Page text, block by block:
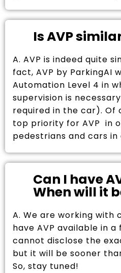
Is AVP
A. AVP is indeed quite
fact, AVP by ParkingAI
Automation Level 4 in
supervision is
required in the car). Of
top priority for AVP in
pedestrians and cars
Can I have
When will it
A. We are working with
have AVP available in
cannot disclose the
but it will be sooner
So, stay tuned!